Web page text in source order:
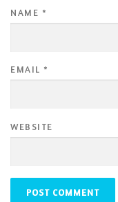
NAME *
EMAIL *
WEBSITE